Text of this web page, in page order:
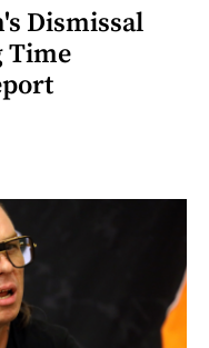
Dismissal
Time